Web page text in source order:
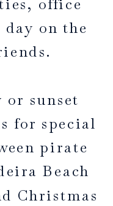
office
on the
or sunset
for special
pirate
Beach
Christmas